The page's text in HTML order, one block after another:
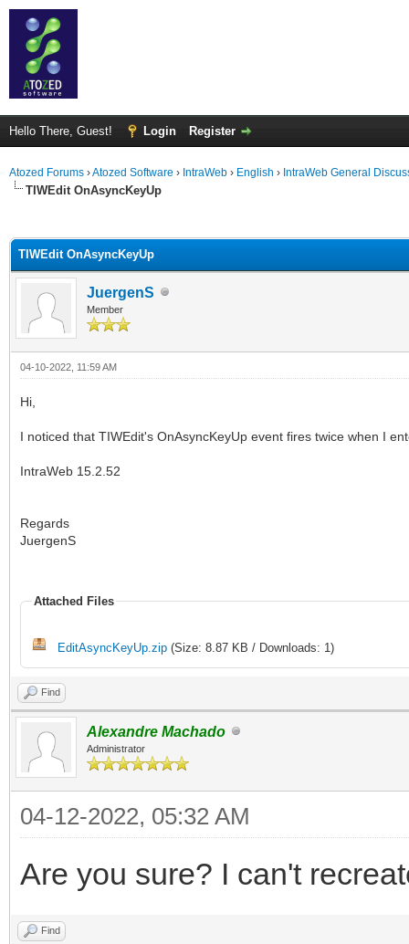
Hello There, Guest! Login Register
Atozed Forums ›Atozed Software › IntraWeb › English › IntraWeb General
TIWEdit OnAsyncKeyUp
TIWEdit OnAsyncKeyUp
JuergenS
Member
04-10-2022, 11:59 AM
Hi,
I noticed that TIWEdit's OnAsyncKeyUp event fires twice when I
IntraWeb 15.2.52
Regards
JuergenS
Attached Files
EditAsyncKeyUp.zip (Size: 8.87 KB / Downloads: 1)
Find
Alexandre Machado
Administrator
04-12-2022, 05:32 AM
Are you sure? I can't
Find